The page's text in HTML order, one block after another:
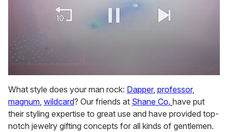
of
1
minute,
15
seconds
What style does your man rock: Dapper, professor,
magnum, wildcard? Our friends at Shane Co. have put
their styling expertise to great use and have provided top-
notch jewelry gifting concepts for all kinds of gentlemen.